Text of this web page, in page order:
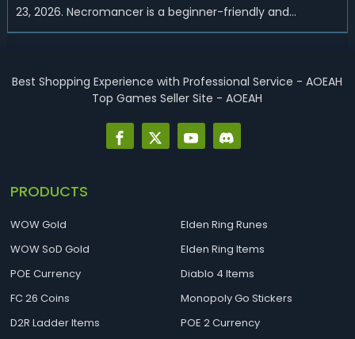
23, 2026. Necromancer is a beginner-friendly and
endgame-viable class, today we are going to introduce
endgame. Best D2R Ladder Seas...
Best Shopping Experience with Professional Service - AOEAH
Top Games Seller Site - AOEAH
PRODUCTS
WOW Gold
WOW SoD Gold
POE Currency
FC 26 Coins
D2R Ladder Items
Elden Ring Runes
Elden Ring Items
Diablo 4 Items
Monopoly Go Stickers
POE 2 Currency